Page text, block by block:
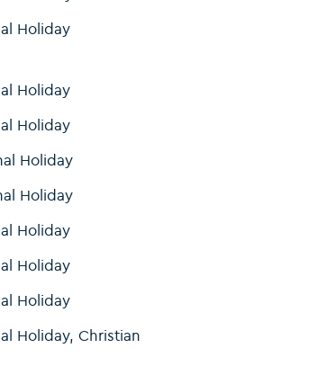
Holiday
Holiday
Holiday
Holiday
Holiday
Holiday
Holiday
Holiday
Holiday, Christian